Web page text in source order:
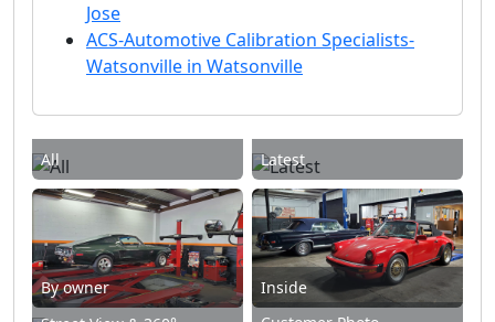
Jose
ACS-Automotive Calibration Specialists-
Watsonville in Watsonville
All Latest
By owner
Inside